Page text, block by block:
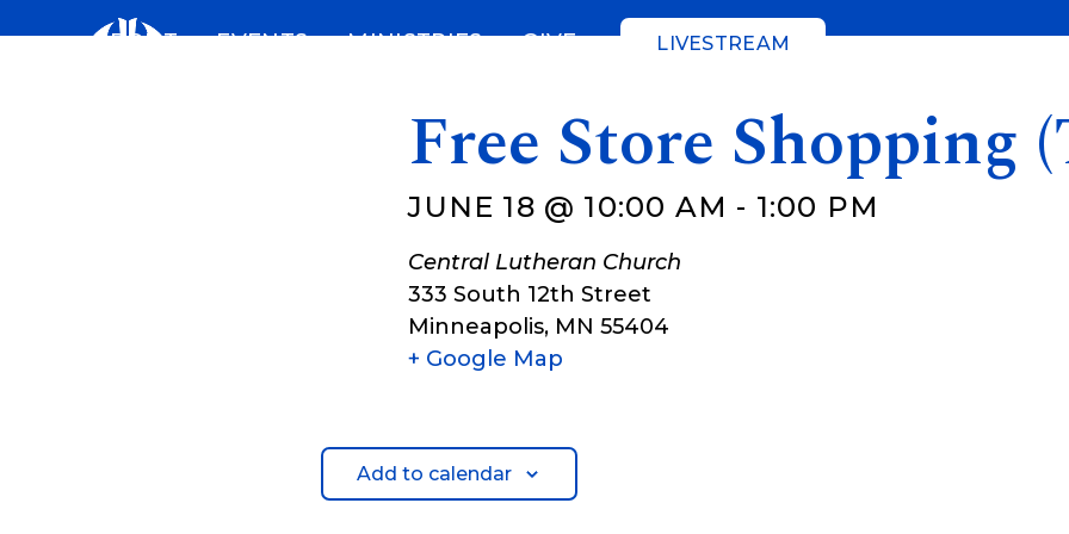
ABOUT EVENTS MINISTRIES GIVE LIVESTREAM
Free Store Shopping
JUNE 18 @ 10:00 AM - 1:00 PM
Central Lutheran Church
333 South 12th Street
Minneapolis, MN 55404
+ Google Map
Add to calendar